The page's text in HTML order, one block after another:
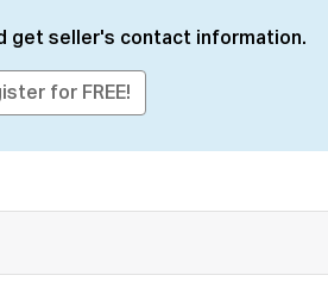
get seller's contact information.
for FREE!